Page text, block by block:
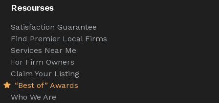
Resourses
Satisfaction Guarantee
Find Premier Local Firms
Services Near Me
For Firm Owners
Claim Your Listing
“Best of” Awards
Who We Are